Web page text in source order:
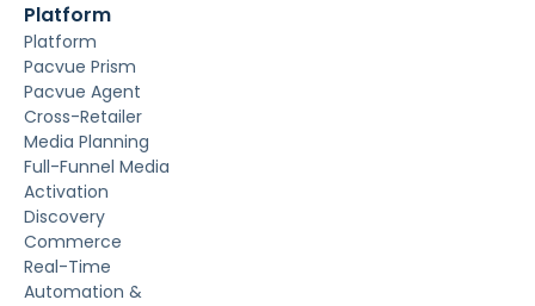
Platform
Platform
Pacvue Prism
Pacvue Agent
Cross-Retailer
Media Planning
Full-Funnel Media
Activation
Discovery
Commerce
Real-Time
Automation &